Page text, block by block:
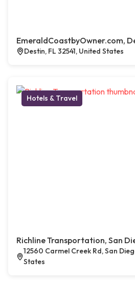
EmeraldCoastbyOwner.com,
Destin, FL 32541, United States
Hotels & Travel
Richline Transportation, San
12560 Carmel Creek Rd, San
States